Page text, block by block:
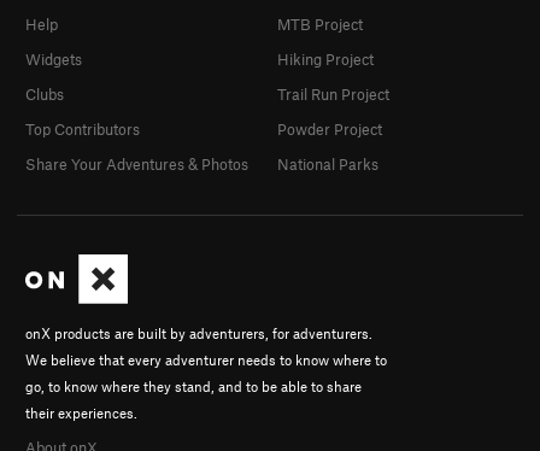
onX products are built by adventurers, for adventurers.
We believe that every adventurer needs to know where to
go, to know where they stand, and to be able to share
their experiences.
About onX
Help
Widgets
Clubs
Top Contributors
Share Your Adventures & Photos
MTB Project
Hiking Project
Trail Run Project
Powder Project
National Parks